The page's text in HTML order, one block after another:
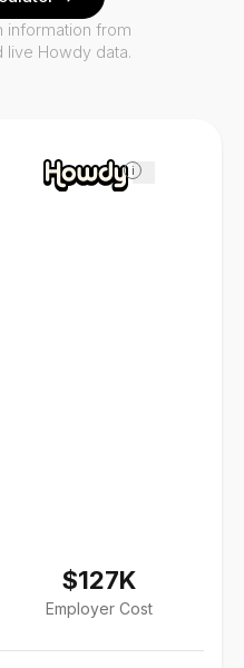
i
$127K
Employer Cost
information from
live Howdy data.